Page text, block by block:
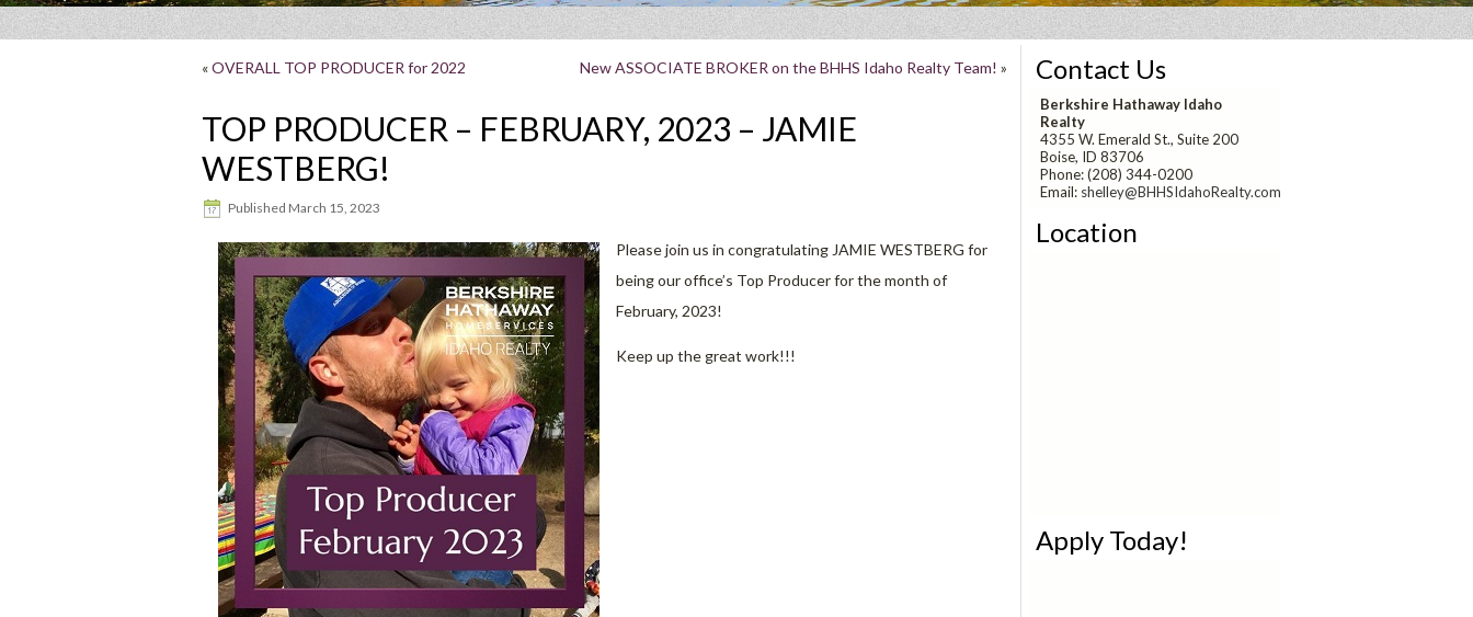
«OVERALL TOP PRODUCER for 2022 New ASSOCIATE BROKER on the BHHS Idaho Realty Team! »
TOP PRODUCER – FEBRUARY, 2023 – JAMIE
WESTBERG!
Published March 15, 2023
Please join us in congratulating JAMIE WESTBERG for
being our office’s Top Producer for the month of
February, 2023!
Keep up the great work!!!
Contact Us
Berkshire Hathaway Idaho
Realty
4355 W. Emerald St., Suite 200
Boise, ID 83706
Phone: (208) 344-0200
Email: shelley@BHHSIdahoRealty.com
Location
Apply Today!